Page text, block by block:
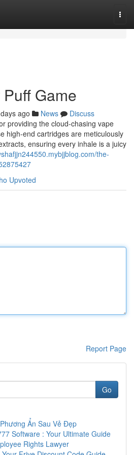
Game
ago News
Discuss
providing the cloud-chasing vape
high-end cartridges are meticulously
ensuring every inhale is a juicy
the-
Upvoted
Report Page
Go
Ẩn Sau Vẻ Đẹp
Software : Your Ultimate Guide
Rights Lawyer